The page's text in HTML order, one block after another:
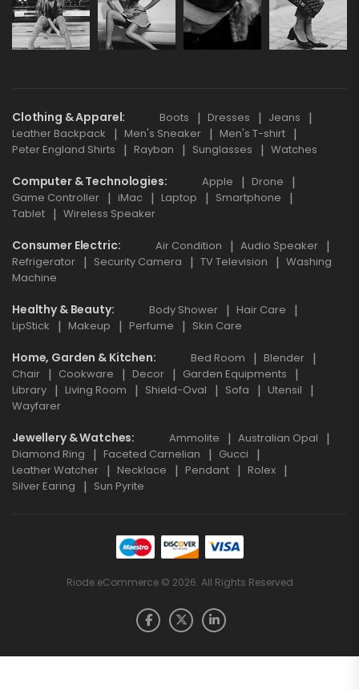
Clothing & Apparel Boots Dresses
Jeans
Leather Backpack
Men's Sneaker
Men's T-shirt
Peter England Shirts
Rayban Sunglasses Watches
Computer & Technologies Apple
Drone
Game Controller
iMac Laptop
Smartphone
Tablet
Wireless Speaker
Consumer Electric Air Condition
Audio Speaker
Refrigerator
Security Camera TV Television
Washing
Machine
Healthy & Beauty Body Shower
Hair Care
LipStick
Makeup Perfume Skin Care
Home, Garden & Kitchen Bed Room
Blender
Chair
Cookware Decor
Garden Equipments
Library
Living Room Shield-Oval Sofa
Utensil
Wayfarer
Jewellery & Watches Ammolite
Australian Opal
Diamond Ring
Faceted Carnelian
Gucci
Leather Watcher
Necklace Pendant
Rolex
Silver Earing
Sun Pyrite
Riode eCommerce © 2026. All Rights Reserved